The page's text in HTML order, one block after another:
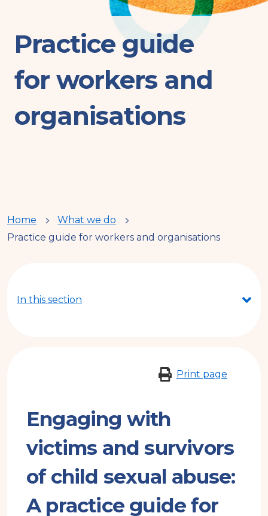
Practice guide
for workers and
organisations
You
Home
What we do
Practice guide for workers and organisations
In this section
Print page
Engaging with
victims and survivors
of child sexual abuse:
A practice guide for